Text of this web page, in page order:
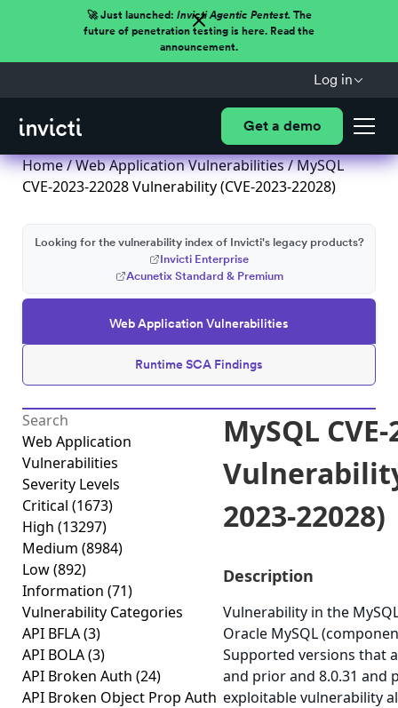
🚀 Just launched: Invicti Agentic Pentest.The
future of penetration testing is here. Read the
announcement.
Log in
Get a demo
Home/Web Application Vulnerabilities/ MySQL
CVE-2023-22028 Vulnerability (CVE-2023-22028)
Web Application Vulnerabilities
Runtime SCA Findings
Looking for the vulnerability index of Invicti's legacy products?
Invicti Enterprise
Acunetix Standard & Premium
Web Application
Vulnerabilities
Severity Levels
Critical (1673)
High (13297)
Medium (8984)
Low(892)
Information (71)
Vulnerability Categories
API BFLA(3)
API BOLA(3)
API Broken Auth (24)
API Broken Object Prop Auth
MySQL
2023-22028)
Description
Vulnerability in the
Oracle MySQL
Supported versions that
and prior and 8.0.31 and
exploitable vulnerability